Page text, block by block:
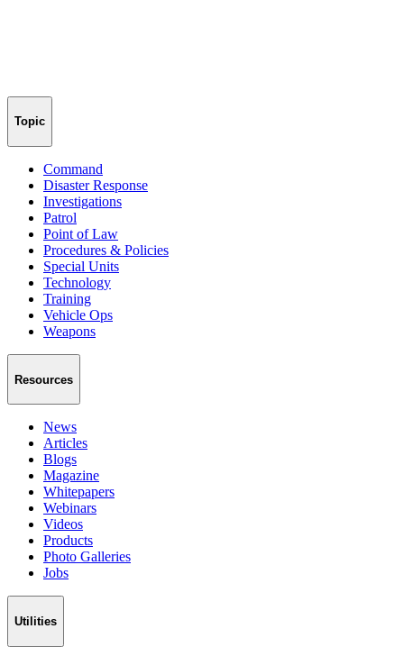
Topic
Command
Disaster Response
Investigations
Patrol
Point of Law
Procedures & Policies
Special Units
Technology
Training
Vehicle Ops
Weapons
Resources
News
Articles
Blogs
Magazine
Whitepapers
Webinars
Videos
Products
Photo Galleries
Jobs
Utilities